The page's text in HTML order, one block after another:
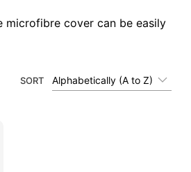
microfibre cover can be easily
SORT Alphabetically (A to Z)